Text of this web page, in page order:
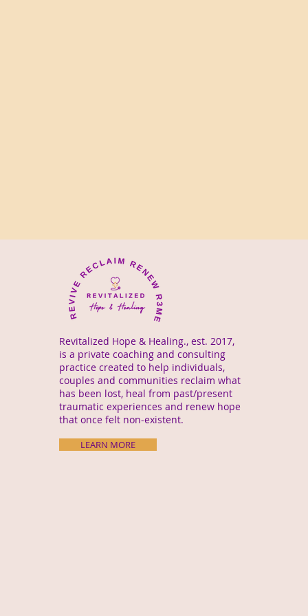
Revitalized Hope & Healing., est. 2017,
is a private coaching and consulting
practice created to help individuals,
couples and communities reclaim what
has been lost, heal from past/present
traumatic experiences and renew hope
that once felt non-existent.
LEARN MORE